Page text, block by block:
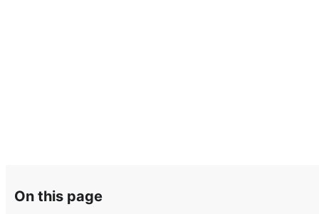
On this page